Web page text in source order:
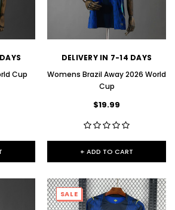
Cup
DELIVERY IN 7-14 DAYS
Womens Brazil Away 2026 World
Cup
$19.99
+ ADD TO CART
SALE